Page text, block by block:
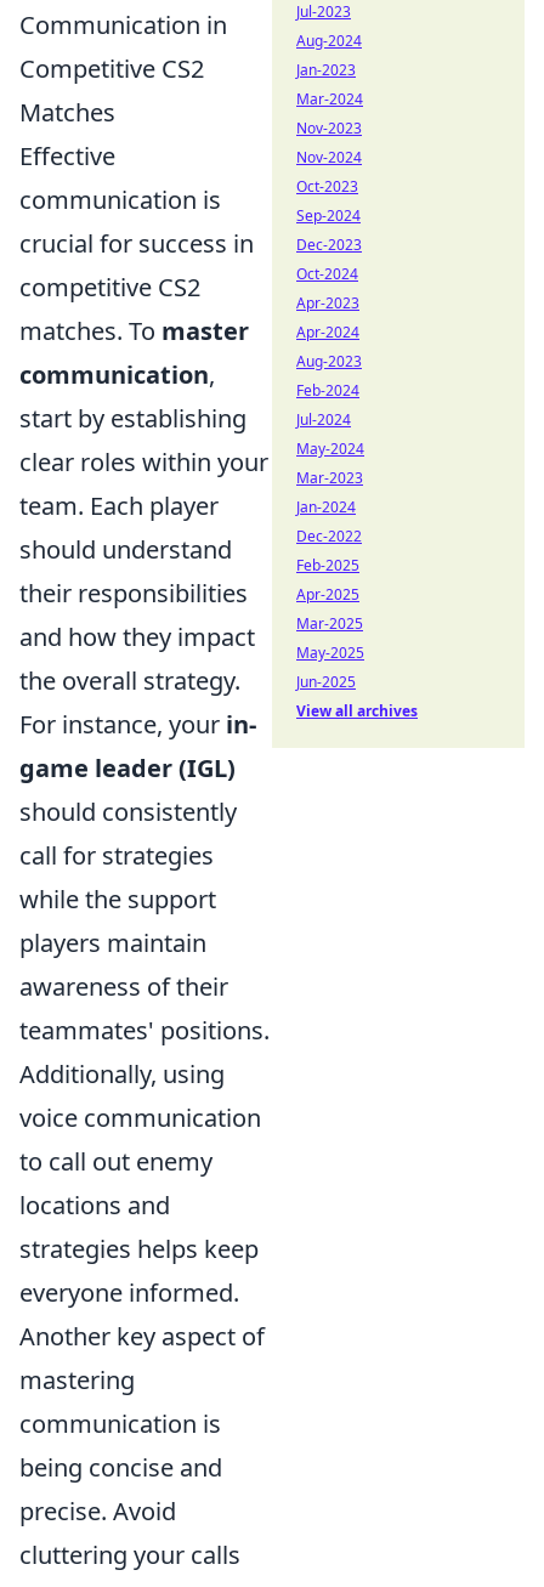
Communication in
Competitive CS2
Matches
Effective
communication is
crucial for success in
competitive CS2
matches. To master
communication,
start by establishing
clear roles within your
team. Each player
should understand
their responsibilities
and how they impact
the overall strategy.
For instance, your in-
game leader (IGL)
should consistently
call for strategies
while the support
players maintain
awareness of their
teammates' positions.
Additionally, using
voice communication
to call out enemy
locations and
strategies helps keep
everyone informed.
Another key aspect of
mastering
communication is
being concise and
precise. Avoid
cluttering your calls
Jul-2023
Aug-2024
Jan-2023
Mar-2024
Nov-2023
Nov-2024
Oct-2023
Sep-2024
Dec-2023
Oct-2024
Apr-2023
Apr-2024
Aug-2023
Feb-2024
Jul-2024
May-2024
Mar-2023
Jan-2024
Dec-2022
Feb-2025
Apr-2025
Mar-2025
May-2025
Jun-2025
View all archives